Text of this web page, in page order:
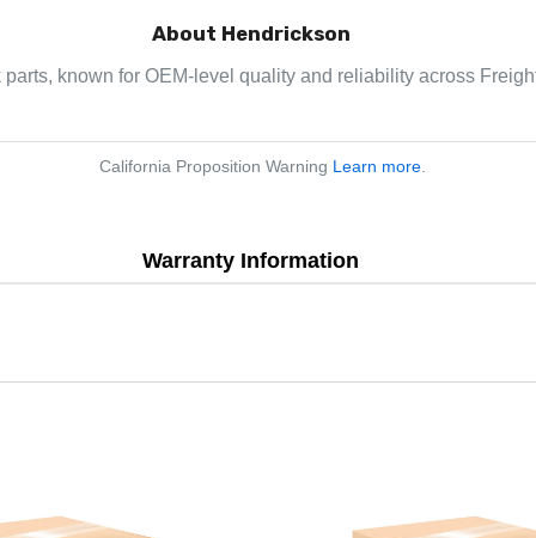
About Hendrickson
known for OEM-level quality and reliability across
California Proposition Warning Learn more
Warranty Information